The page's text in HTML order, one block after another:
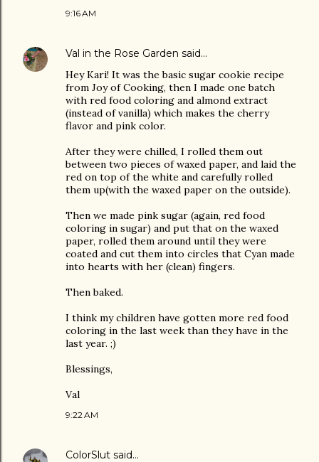
9:16 AM
Val in the Rose Garden said…
Hey Kari! It was the basic sugar cookie recipe
from Joy of Cooking, then I made one batch
with red food coloring and almond extract
(instead of vanilla) which makes the cherry
flavor and pink color.
After they were chilled, I rolled them out
between two pieces of waxed paper, and laid the
red on top of the white and carefully rolled
them up(with the waxed paper on the outside).
Then we made pink sugar (again, red food
coloring in sugar) and put that on the waxed
paper, rolled them around until they were
coated and cut them into circles that Cyan made
into hearts with her (clean) fingers.
Then baked.
I think my children have gotten more red food
coloring in the last week than they have in the
last year. ;)
Blessings,
Val
9:22 AM
ColorSlut said…